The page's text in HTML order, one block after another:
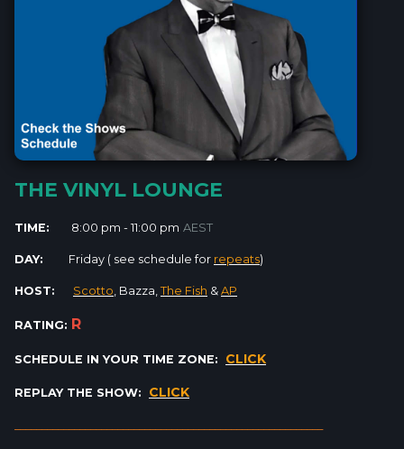
THE VINYL LOUNGE
TIME: 8:00 pm - 11:00 pm AEST
DAY: Friday ( see schedule for repeats)
HOST: Scotto, Bazza, The Fish & AP
RATING: R
SCHEDULE IN YOUR TIME ZONE: CLICK
REPLAY THE SHOW: CLICK